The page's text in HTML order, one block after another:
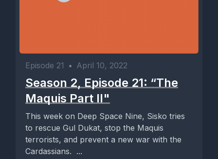
Episode 21 • April 10, 2022
Season 2, Episode 21: “The
Maquis Part II"
This week on Deep Space Nine, Sisko tries
to rescue Gul Dukat, stop the Maquis
terrorists, and prevent a new war with the
Cardassians. ...